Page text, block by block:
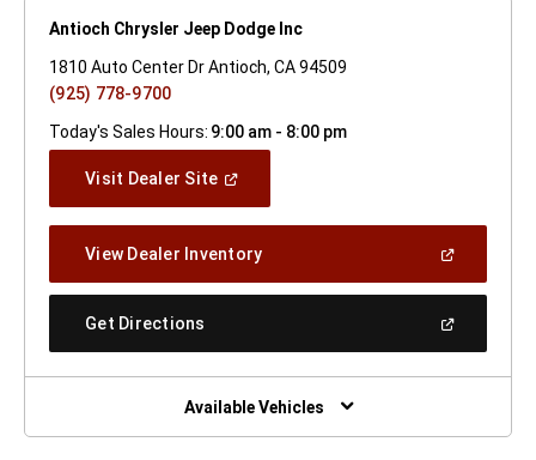
Antioch Chrysler Jeep Dodge Inc
1810 Auto Center Dr Antioch, CA 94509
(925) 778-9700
Today's Sales Hours: 9:00 am - 8:00 pm
Visit Dealer Site(Open
Window)
View Dealer Inventory(Open
A
Get Directions
New
Window)
Available Vehicles